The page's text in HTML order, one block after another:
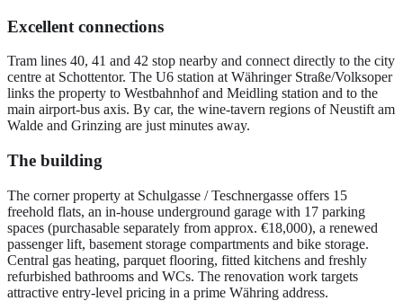
Excellent connections
Tram lines 40, 41 and 42 stop nearby and connect directly to the city
centre at Schottentor. The U6 station at Währinger Straße/Volksoper
links the property to Westbahnhof and Meidling station and to the
main airport-bus axis. By car, the wine-tavern regions of Neustift am
Walde and Grinzing are just minutes away.
The building
The corner property at Schulgasse / Teschnergasse offers 15
freehold flats, an in-house underground garage with 17 parking
spaces (purchasable separately from approx. €18,000), a renewed
passenger lift, basement storage compartments and bike storage.
Central gas heating, parquet flooring, fitted kitchens and freshly
refurbished bathrooms and WCs. The renovation work targets
attractive entry-level pricing in a prime Währing address.